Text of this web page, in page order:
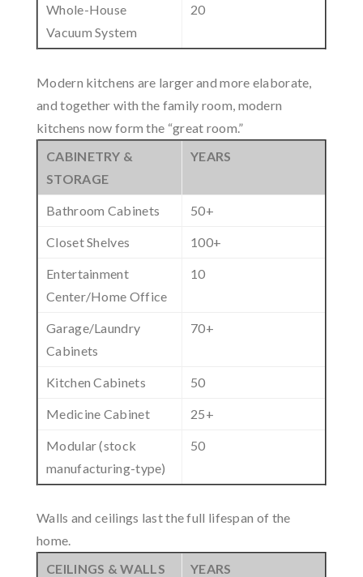
Whole-House
Vacuum System
20
Modern kitchens are larger and more elaborate,
and together with the family room, modern
kitchens now form the “great room.”
CABINETRY &
STORAGE
YEARS
Bathroom Cabinets 50+
Closet Shelves 100+
Entertainment
Center/Home Office
10
Garage/Laundry
Cabinets
70+
Kitchen Cabinets 50
Medicine Cabinet 25+
Modular (stock
manufacturing-type)
50
Walls and ceilings last the full lifespan of the
home.
CEILINGS & WALLS
YEARS